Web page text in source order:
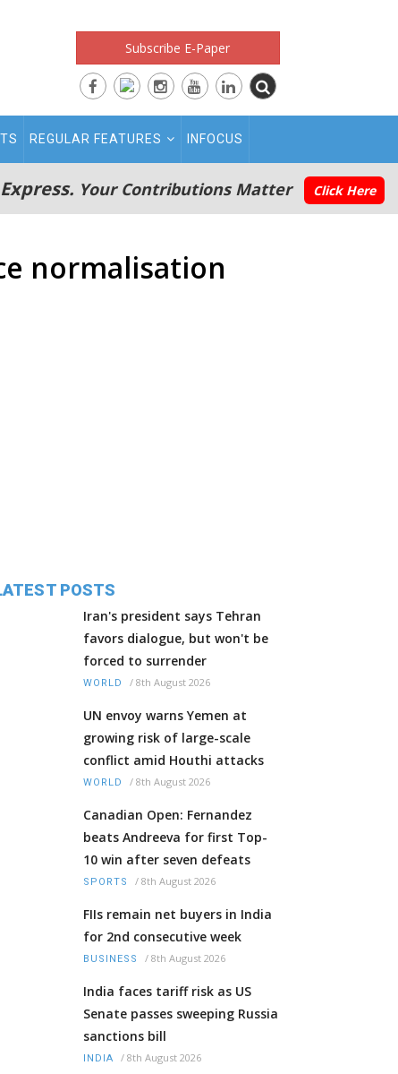
Subscribe E-Paper
REGULAR FEATURES INFOCUS
Your Contributions Matter Click Here
normalisation
POSTS
Iran's president says Tehran
favors dialogue, but won't be
forced to surrender
WORLD / 8th August 2026
UN envoy warns Yemen at
growing risk of large-scale
conflict amid Houthi attacks
WORLD / 8th August 2026
Canadian Open: Fernandez
beats Andreeva for first Top-
10 win after seven defeats
SPORTS / 8th August 2026
FIIs remain net buyers in India
for 2nd consecutive week
BUSINESS / 8th August 2026
India faces tariff risk as US
Senate passes sweeping Russia
sanctions bill
INDIA / 8th August 2026